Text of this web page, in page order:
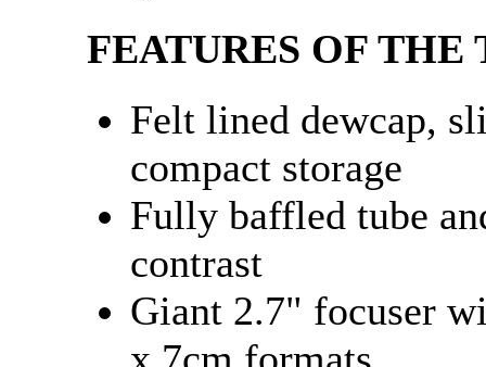
FEATURES OF THE
Felt lined dewcap,
compact storage
Fully baffled tube
contrast
Giant 2.7" focuser